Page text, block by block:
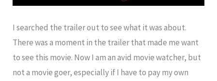
I searched the trailer out to see what it was about.
There was a moment in the trailer that made me want
to see this movie. Now I am an avid movie watcher, but
not a movie goer, especially if I have to pay my own